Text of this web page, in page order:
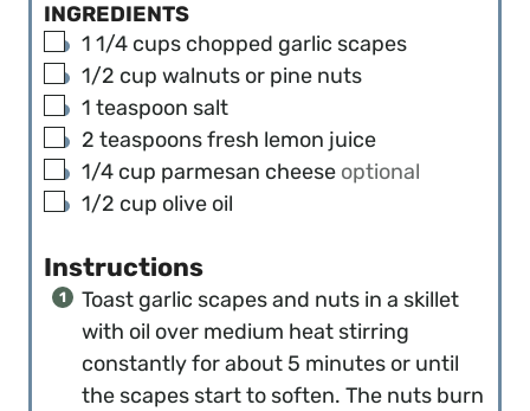
e
s
INGREDIENTS
▢
1 1/4 cups chopped garlic scapes
▢
1/2 cup walnuts or pine nuts
▢
1 teaspoon salt
▢
2 teaspoonsfresh lemon juice
▢
1/4 cup parmesan cheese optional
▢
1/2 cup olive oil
Instructions
Toast garlic scapes and nuts in a skillet
with oil over medium heat stirring
constantly for about 5 minutes or until
the scapes start to soften. The nuts burn